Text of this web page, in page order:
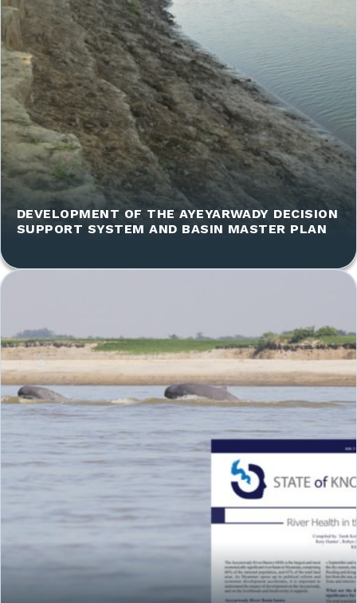
DEVELOPMENT OF THE AYEYARWADY DECISION
SUPPORT SYSTEM AND BASIN MASTER PLAN